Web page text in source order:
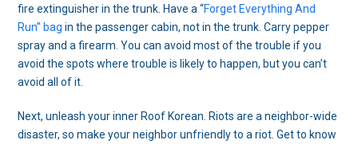
fire extinguisher in the trunk. Have a “Forget Everything And
Run” bag in the passenger cabin, not in the trunk. Carry pepper
spray and a firearm. You can avoid most of the trouble if you
avoid the spots where trouble is likely to happen, but you can’t
avoid all of it.
Next, unleash your inner Roof Korean. Riots are a neighbor-wide
disaster, so make your neighbor unfriendly to a riot. Get to know